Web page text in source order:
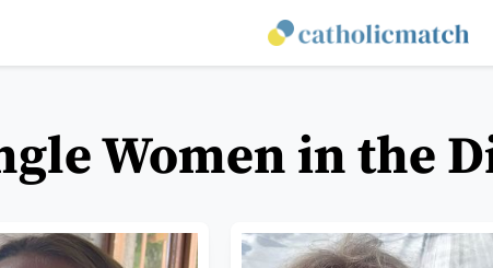
Women in the